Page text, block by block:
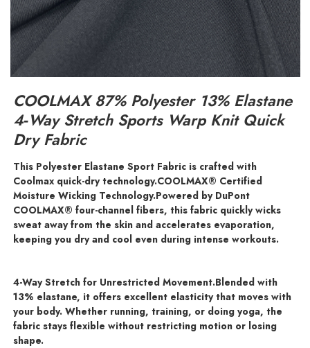
COOLMAX 87% Polyester 13% Elastane
4‑Way Stretch Sports Warp Knit Quick
Dry Fabric
This Polyester Elastane Sport Fabric is crafted with
Coolmax quick-dry technology.COOLMAX® Certified
Moisture Wicking Technology.Powered by DuPont
COOLMAX® four-channel fibers, this fabric quickly wicks
sweat away from the skin and accelerates evaporation,
keeping you dry and cool even during intense workouts.
4-Way Stretch for Unrestricted Movement.Blended with
13% elastane, it offers excellent elasticity that moves with
your body. Whether running, training, or doing yoga, the
fabric stays flexible without restricting motion or losing
shape.